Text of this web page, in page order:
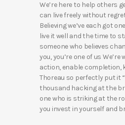
We’re here to help others
can live freely without
Believing we’ve each got
live it well and the time to
someone who believes
you, you’re one of us
action, enable completion,
Thoreau so perfectly put it
thousand hacking at the
one who is striking at the
you invest in yourself and